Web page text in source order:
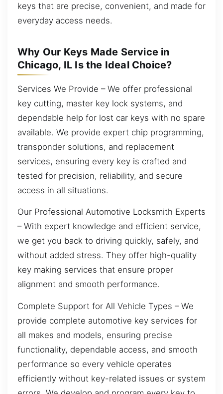
keys that are precise, convenient, and made for
everyday access needs.
Why Our Keys Made Service in
Chicago, IL Is the Ideal Choice?
Services We Provide – We offer professional
key cutting, master key lock systems, and
dependable help for lost car keys with no spare
available. We provide expert chip programming,
transponder solutions, and replacement
services, ensuring every key is crafted and
tested for precision, reliability, and secure
access in all situations.
Our Professional Automotive Locksmith Experts
– With expert knowledge and efficient service,
we get you back to driving quickly, safely, and
without added stress. They offer high-quality
key making services that ensure proper
alignment and smooth performance.
Complete Support for All Vehicle Types – We
provide complete automotive key services for
all makes and models, ensuring precise
functionality, dependable access, and smooth
performance so every vehicle operates
efficiently without key-related issues or system